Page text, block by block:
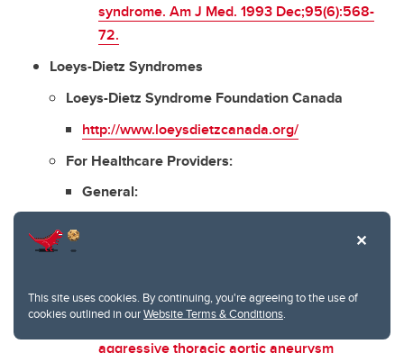
This site uses cookies. By continuing, you're agreeing to the use of
cookies outlined in ourWebsite Terms & Conditions.
syndrome. Am J Med. 1993 Dec;95(6):568-
72.
Loeys-Dietz Syndromes
Loeys-Dietz Syndrome Foundation Canada
http://www.loeysdietzcanada.org/
For Healthcare Providers:
General:
primer for diagnosis and management. Genet
Williams JAet al. Early surgical experience
with Loeys-Dietz: a new syndrome of
aggressive thoracic aortic aneurysm